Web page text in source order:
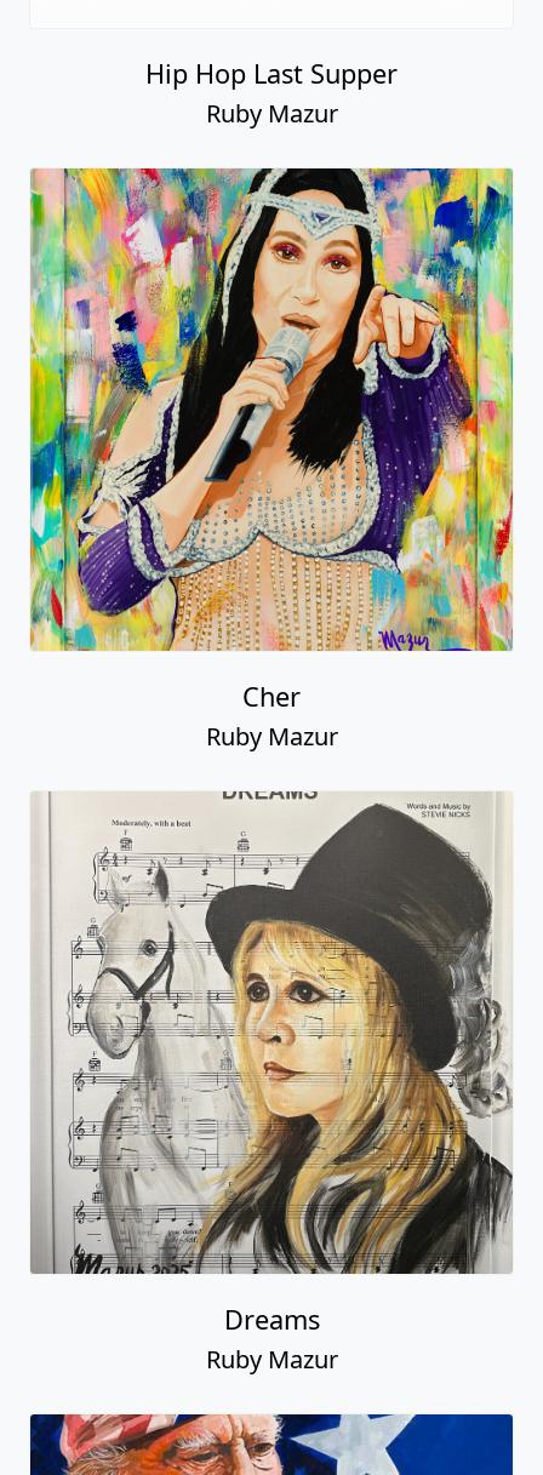
Hip Hop Last Supper
Ruby Mazur
Cher
Ruby Mazur
Dreams
Ruby Mazur